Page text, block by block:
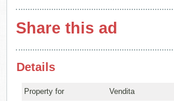
Share this ad
Details
Property for
Vendita